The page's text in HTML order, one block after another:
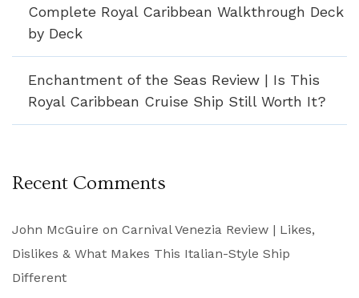
Complete Royal Caribbean Walkthrough Deck
by Deck
Enchantment of the Seas Review | Is This
Royal Caribbean Cruise Ship Still Worth It?
Recent Comments
John McGuire on Carnival Venezia Review | Likes,
Dislikes & What Makes This Italian-Style Ship
Different